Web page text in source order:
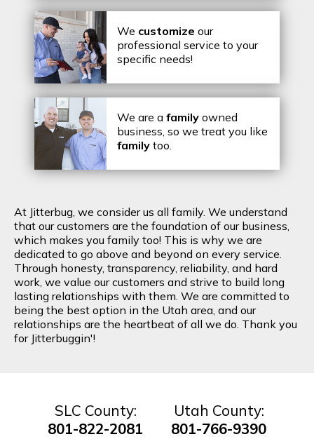
We customize our
professional service to your
specific needs!
We are a family owned
business, so we treat you like
family too.
At Jitterbug, we consider us all family. We understand
that our customers are the foundation of our business,
which makes you family too! This is why we are
dedicated to go above and beyond on every service.
Through honesty, transparency, reliability, and hard
work, we value our customers and strive to build long
lasting relationships with them. We are committed to
being the best option in the Utah area, and our
relationships are the heartbeat of all we do. Thank you
for Jitterbuggin'!
SLC County:
801-822-2081
Utah County:
801-766-9390